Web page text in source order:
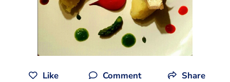
Like Comment Share